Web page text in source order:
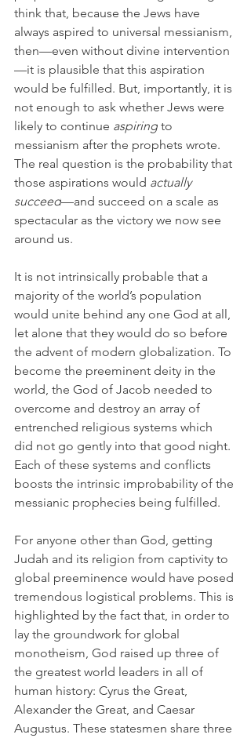
think that, because the Jews have
always aspired to universal messianism,
then—even without divine intervention
—it is plausible that this aspiration
would be fulfilled. But, importantly, it is
not enough to ask whether Jews were
likely to continue aspiring to
messianism after the prophets wrote.
The real question is the probability that
those aspirations would actually
succeed—and succeed on a scale as
spectacular as the victory we now see
around us.
It is not intrinsically probable that a
majority of the world’s population
would unite behind any one God at all,
let alone that they would do so before
the advent of modern globalization. To
become the preeminent deity in the
world, the God of Jacob needed to
overcome and destroy an array of
entrenched religious systems which
did not go gently into that good night.
Each of these systems and conflicts
boosts the intrinsic improbability of the
messianic prophecies being fulfilled.
For anyone other than God, getting
Judah and its religion from captivity to
global preeminence would have posed
tremendous logistical problems. This is
highlighted by the fact that, in order to
lay the groundwork for global
monotheism, God raised up three of
the greatest world leaders in all of
human history: Cyrus the Great,
Alexander the Great, and Caesar
Augustus. These statesmen share three